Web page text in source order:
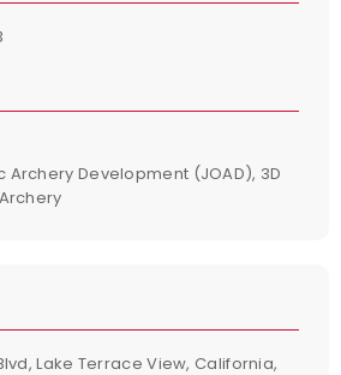
Archery Development (JOAD), 3D
Lake Terrace View, California,